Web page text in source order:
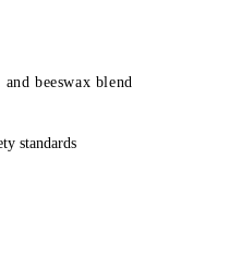
beeswax blend
standards